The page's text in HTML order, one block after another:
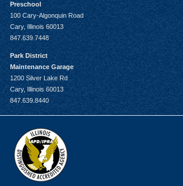
Preschool
100 Cary-Algonquin Road
Cary, Illinois 60013
847.639.7448
Park District
Maintenance Garage
1200 Silver Lake Rd
Cary, Illinois 60013
847.639.8440